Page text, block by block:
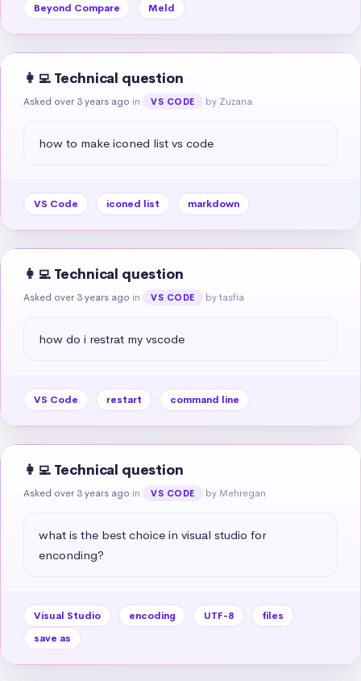
Beyond Compare
Meld
👩‍💻 Technical question
Asked over 3 years ago in VS CODE by Zuzana
how to make iconed list vs code
VS Code iconed list markdown
👩‍💻 Technical question
Asked over 3 years ago in VS CODE by tasfia
how do i restrat my vscode
VS Code restart command line
👩‍💻 Technical question
Asked over 3 years ago in VS CODE by Mehregan
what is the best choice in visual studio for
enconding?
Visual Studio encoding UTF-8
files
save as